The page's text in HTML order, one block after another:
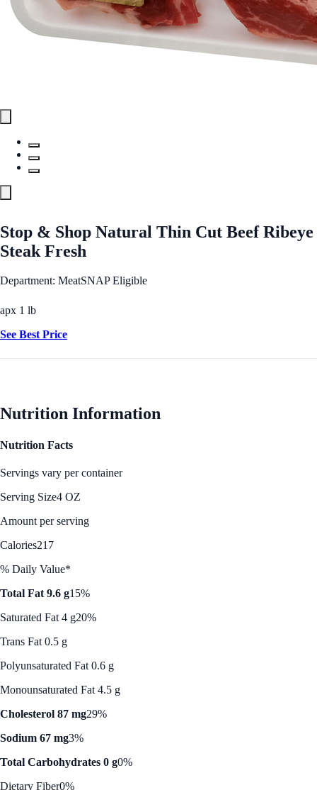
Stop & Shop Natural Thin Cut Beef Ribeye
Steak Fresh
Department: MeatSNAP Eligible
apx 1 lb
See Best Price
Nutrition Information
Nutrition Facts
Servings vary per container
Serving Size4 OZ
Amount per serving
Calories217
% Daily Value*
Total Fat 9.6 g15%
Saturated Fat 4 g20%
Trans Fat 0.5 g
Polyunsaturated Fat 0.6 g
Monounsaturated Fat 4.5 g
Cholesterol 87 mg29%
Sodium 67 mg3%
Total Carbohydrates 0 g0%
Dietary Fiber0%